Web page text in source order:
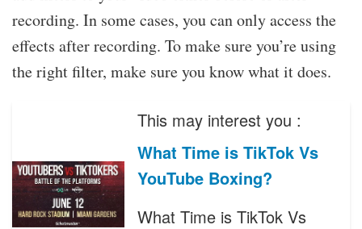
recording. In some cases, you can only access the
effects after recording. To make sure you’re using
the right filter, make sure you know what it does.
This may interest you :
What Time is TikTok Vs
YouTube Boxing?
What Time is TikTok Vs